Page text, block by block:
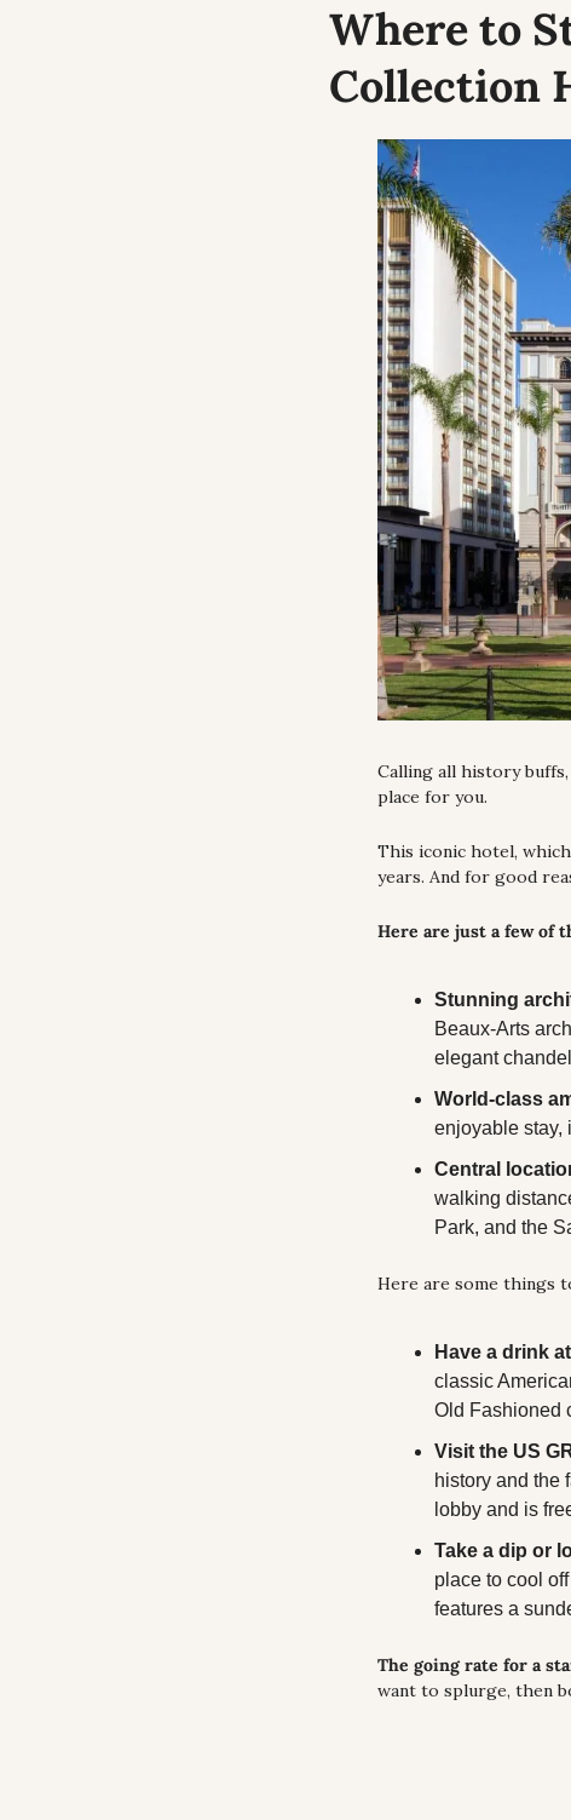
Where to
Collection
Calling all history
place for you.
This iconic hotel,
years. And for good
Here are just a few of
Stunning
Beaux-Arts
elegant
World-class
enjoyable stay,
Central
walking
Park, and the
Here are some things
Have a drink
classic
Old Fashioned
Visit the US
history and the
lobby and is
Take a dip or
place to cool
features a
The going rate for a
want to splurge, then